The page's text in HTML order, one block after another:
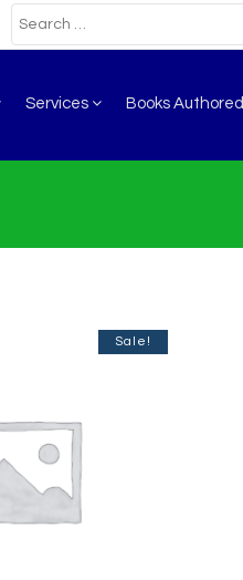
Services Books Authored
Sale!